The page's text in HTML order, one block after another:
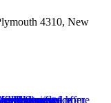
4310, New